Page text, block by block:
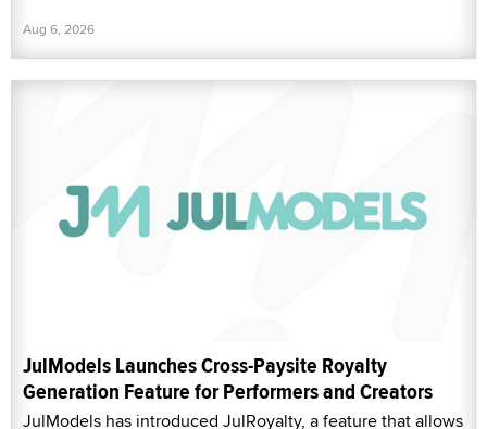
Aug 6, 2026
JulModels Launches Cross-Paysite Royalty
Generation Feature for Performers and Creators
JulModels has introduced JulRoyalty, a feature that allows